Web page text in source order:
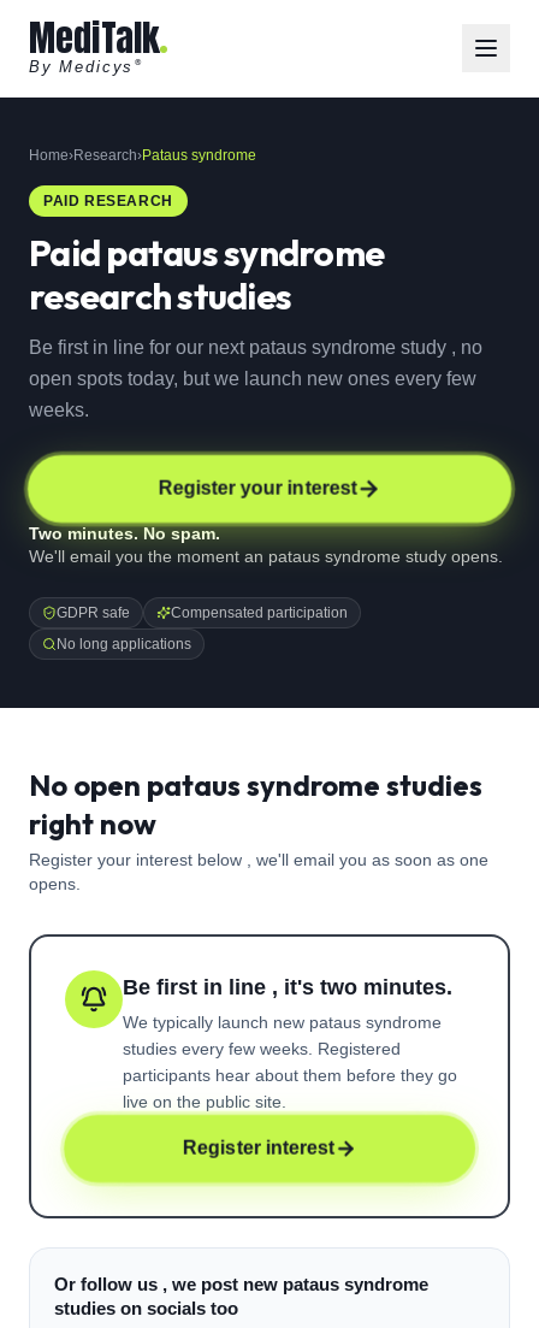
MediTalk
By Medicys ®
Home›Research›Pataus syndrome
PAID RESEARCH
Paidpataus syndrome
research studies
Be first in line for our next pataus syndrome study , no
open spots today, but we launch new ones every few
weeks.
Register your interest
Two minutes. No spam.
We'll email you the moment an pataus syndrome study opens.
GDPR safe
Compensated participation
No long applications
No open pataus syndrome studies
right now
Register your interest below , we'll email you as soon as one
opens.
Be first in line , it's two minutes.
We typically launch new pataus syndrome
studies every few weeks. Registered
participants hear about them before they go
live on the public site.
Register interest
Or follow us , we post new pataus syndrome
studies on socials too